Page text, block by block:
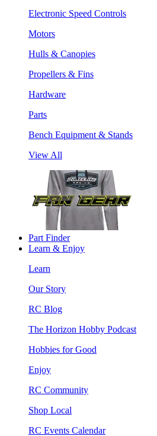
Electronic Speed Controls
Motors
Hulls & Canopies
Propellers & Fins
Hardware
Parts
Bench Equipment & Stands
View All
Part Finder
Learn & Enjoy
Learn
Our Story
RC Blog
The Horizon Hobby Podcast
Hobbies for Good
Enjoy
RC Community
Shop Local
RC Events Calendar